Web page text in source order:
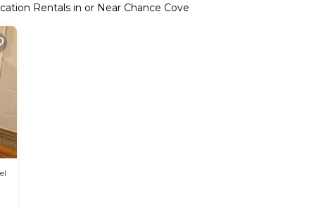
Rentals in or Near Chance Cove